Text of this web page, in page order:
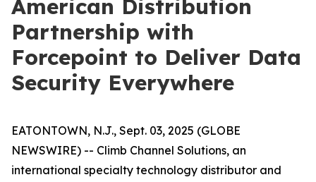
American Distribution
Partnership with
Forcepoint to Deliver Data
Security Everywhere
EATONTOWN, N.J., Sept. 03, 2025 (GLOBE
NEWSWIRE) -- Climb Channel Solutions, an
international specialty technology distributor and